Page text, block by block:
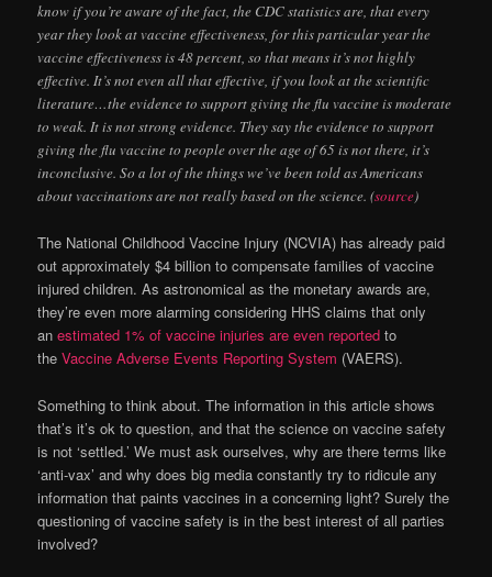
know if you’re aware of the fact, the CDC statistics are, that every
year they look at vaccine effectiveness, for this particular year the
vaccine effectiveness is 48 percent, so that means it’s not highly
effective. It’s not even all that effective, if you look at the scientific
literature…the evidence to support giving the flu vaccine is moderate
to weak. It is not strong evidence. They say the evidence to support
giving the flu vaccine to people over the age of 65 is not there, it’s
inconclusive. So a lot of the things we’ve been told as Americans
about vaccinations are not really based on the science. (source)
The National Childhood Vaccine Injury (NCVIA) has already paid
out approximately $4 billion to compensate families of vaccine
injured children. As astronomical as the monetary awards are,
they’re even more alarming considering HHS claims that only
anestimated 1% of vaccine injuries are even reported to
theVaccine Adverse Events Reporting System (VAERS).
Something to think about. The information in this article shows
that’s it’s ok to question, and that the science on vaccine safety
is not ‘settled.’ We must ask ourselves, why are there terms like
‘anti-vax’ and why does big media constantly try to ridicule any
information that paints vaccines in a concerning light? Surely the
questioning of vaccine safety is in the best interest of all parties
involved?